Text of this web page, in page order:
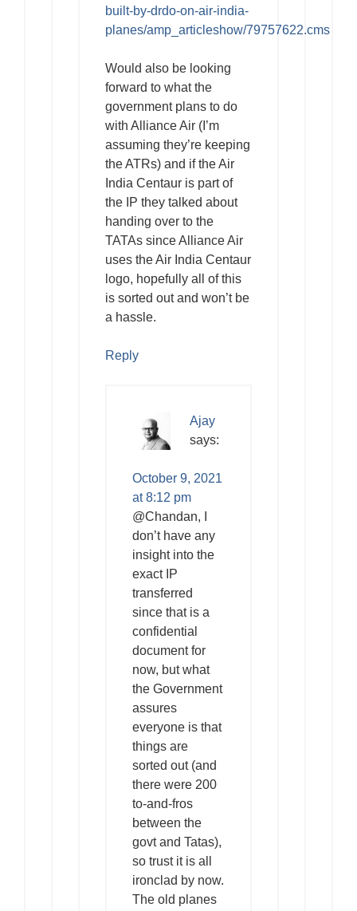
built-by-drdo-on-air-india-
planes/amp_articleshow/79757622.cms
Would also be looking
forward to what the
government plans to do
with Alliance Air (I’m
assuming they’re keeping
the ATRs) and if the Air
India Centaur is part of
the IP they talked about
handing over to the
TATAs since Alliance Air
uses the Air India Centaur
logo, hopefully all of this
is sorted out and won’t be
a hassle.
Reply
Ajay
says:
October 9, 2021
at 8:12 pm
@Chandan, I
don’t have any
insight into the
exact IP
transferred
since that is a
confidential
document for
now, but what
the Government
assures
everyone is that
things are
sorted out (and
there were 200
to-and-fros
between the
govt and Tatas),
so trust it is all
ironclad by now.
The old planes